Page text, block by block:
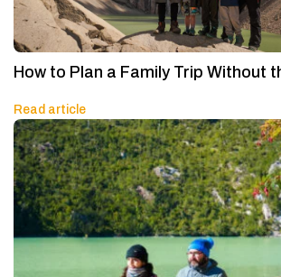
How to Plan a Family Trip Without
Read article